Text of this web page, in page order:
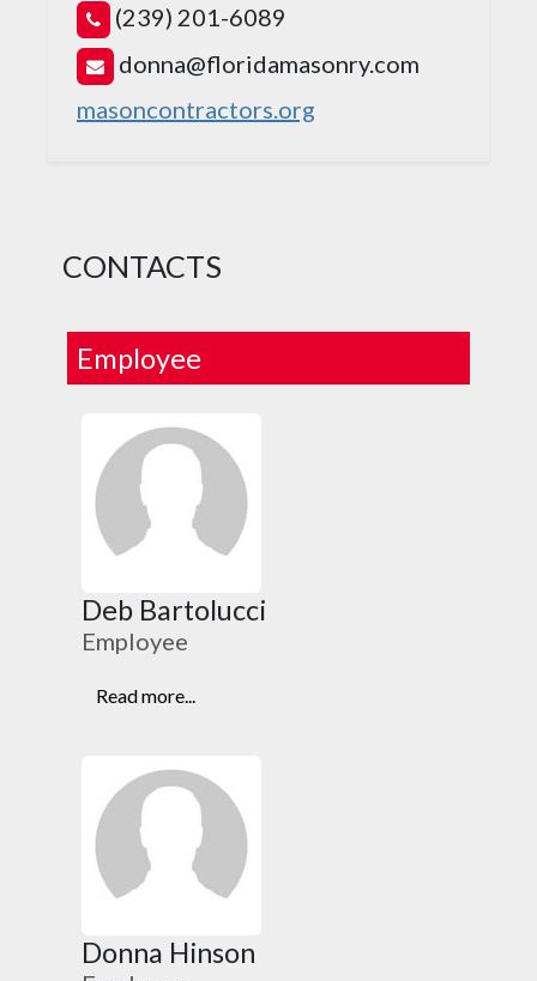
(239) 201-6089
donna@floridamasonry.com
masoncontractors.org
CONTACTS
Employee
Deb Bartolucci
Employee
Read more...
Donna Hinson